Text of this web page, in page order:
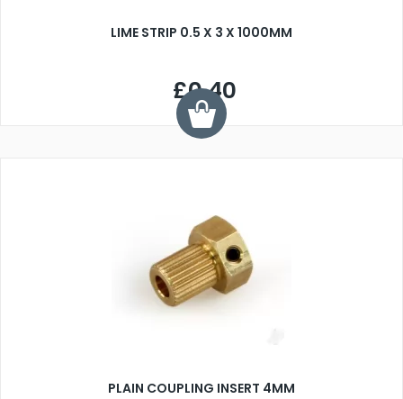
LIME STRIP 0.5 X 3 X 1000MM
£0.40
PLAIN COUPLING INSERT 4MM